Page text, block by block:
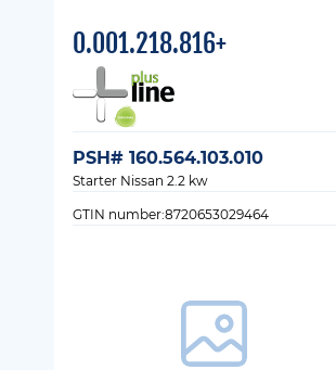
0.001.218.816+
PSH# 160.564.103.010
Starter Nissan 2.2 kw
GTIN number:8720653029464